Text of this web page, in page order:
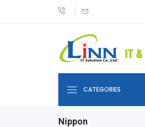
CATEGORIES
Nippon